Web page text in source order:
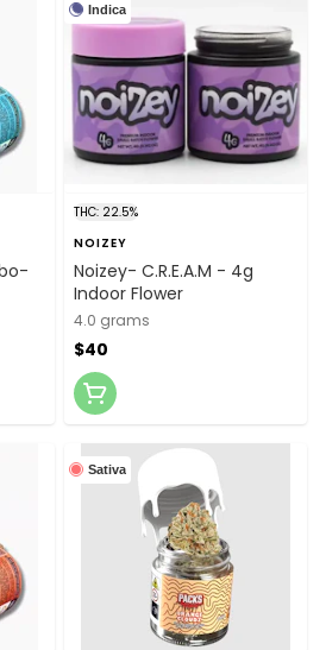
Indica
THC: 22.5%
NOIZEY
Noizey- C.R.E.A.M - 4g
Indoor Flower
4.0 grams
$40
Sativa